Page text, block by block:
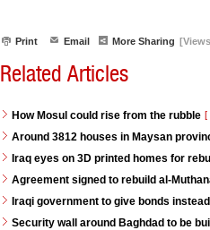
Print Email More Sharing
Related Articles
How Mosul could rise from the rubble [
Around 3812 houses in Maysan
Iraq eyes on 3D printed homes for
Agreement signed to rebuild al-
Iraqi government to give bonds
Security wall around Baghdad to be